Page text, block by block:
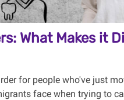
What Makes it
for people who've just
face when trying to